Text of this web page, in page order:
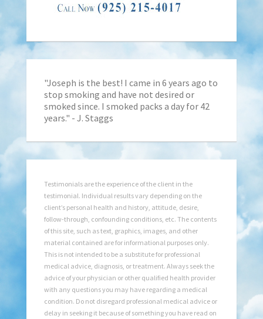
"Joseph is the best! I came in 6 years ago to
stop smoking and have not desired or
smoked since. I smoked packs a day for 42
years." - J. Staggs
Testimonials are the experience of the client in the
testimonial. Individual results vary depending on the
client’s personal health and history, attitude, desire,
follow-through, confounding conditions, etc. The contents
of this site, such as text, graphics, images, and other
material contained are for informational purposes only.
This is not intended to be a substitute for professional
medical advice, diagnosis, or treatment. Always seek the
advice of your physician or other qualified health provider
with any questions you may have regarding a medical
condition. Do not disregard professional medical advice or
delay in seeking it because of something you have read on